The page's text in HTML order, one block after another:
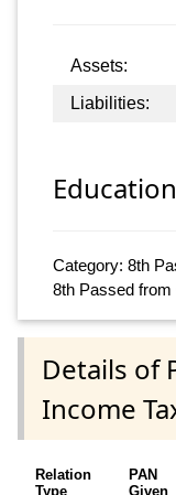
Assets:
Liabilities:
Category: 8th
8th Passed
Details of
Income
Relation
Type
PAN
Given